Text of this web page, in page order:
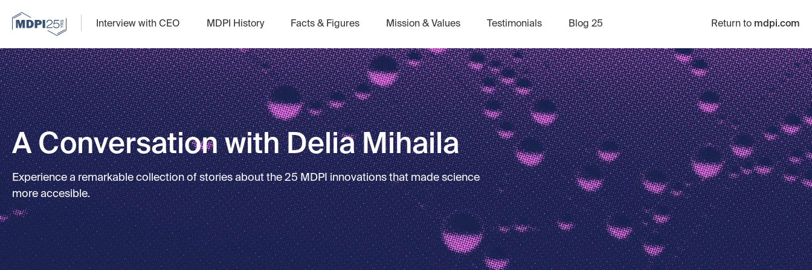
Interview with CEO MDPI History Facts & Figures Mission & Values Testimonials Blog 25 Return to mdpi.com
A Conversation with Delia Mihaila
Experience a remarkable collection of stories about the 25 MDPI innovations that made science
more accesible.